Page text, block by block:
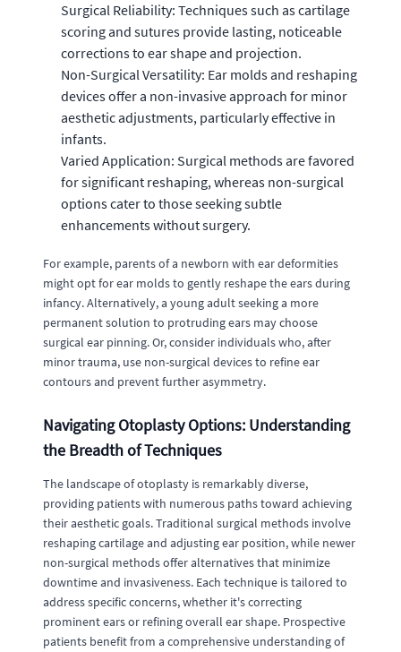
Surgical Reliability: Techniques such as cartilage
scoring and sutures provide lasting, noticeable
corrections to ear shape and projection.
Non-Surgical Versatility: Ear molds and reshaping
devices offer a non-invasive approach for minor
aesthetic adjustments, particularly effective in
infants.
Varied Application: Surgical methods are favored
for significant reshaping, whereas non-surgical
options cater to those seeking subtle
enhancements without surgery.
For example, parents of a newborn with ear deformities
might opt for ear molds to gently reshape the ears during
infancy. Alternatively, a young adult seeking a more
permanent solution to protruding ears may choose
surgical ear pinning. Or, consider individuals who, after
minor trauma, use non-surgical devices to refine ear
contours and prevent further asymmetry.
Navigating Otoplasty Options: Understanding
the Breadth of Techniques
The landscape of otoplasty is remarkably diverse,
providing patients with numerous paths toward achieving
their aesthetic goals. Traditional surgical methods involve
reshaping cartilage and adjusting ear position, while newer
non-surgical methods offer alternatives that minimize
downtime and invasiveness. Each technique is tailored to
address specific concerns, whether it's correcting
prominent ears or refining overall ear shape. Prospective
patients benefit from a comprehensive understanding of